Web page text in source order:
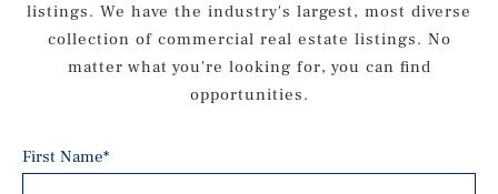
listings. We have the industry's largest, most diverse
collection of commercial real estate listings. No
matter what you're looking for, you can find
opportunities.
First Name*